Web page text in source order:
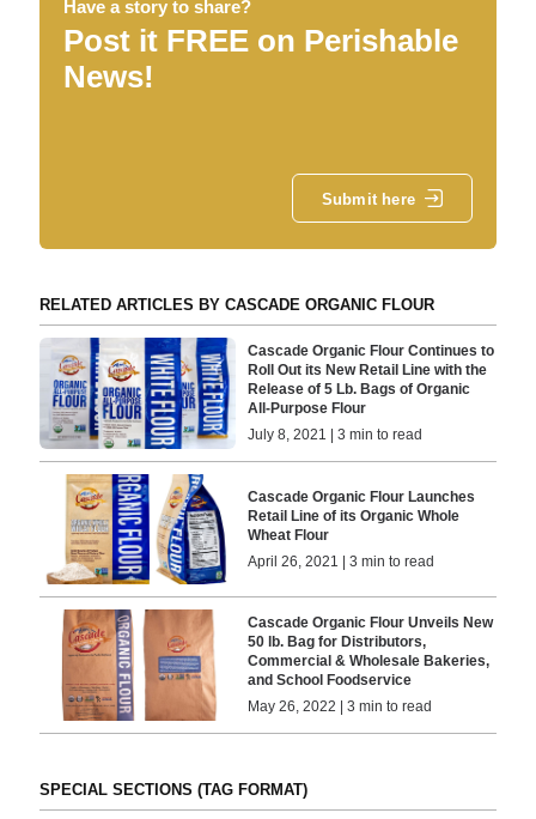
Have a story to share?
Post it FREE on Perishable
News!
Submit here
RELATED ARTICLES BY CASCADE ORGANIC FLOUR
Cascade Organic Flour Continues to
Roll Out its New Retail Line with the
Release of 5 Lb. Bags of Organic
All-Purpose Flour
July 8, 2021 | 3 min to read
Cascade Organic Flour Launches
Retail Line of its Organic Whole
Wheat Flour
April 26, 2021 | 3 min to read
Cascade Organic Flour Unveils New
50 lb. Bag for Distributors,
Commercial & Wholesale Bakeries,
and School Foodservice
May 26, 2022 | 3 min to read
SPECIAL SECTIONS (TAG FORMAT)